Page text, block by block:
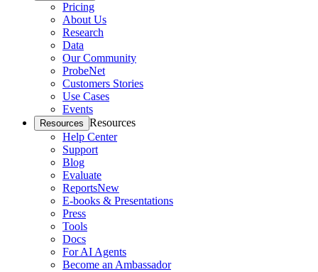
Pricing
About Us
Research
Data
Our Community
ProbeNet
Customers Stories
Use Cases
Events
Resources Resources
Help Center
Support
Blog
Evaluate
ReportsNew
E-books & Presentations
Press
Tools
Docs
For AI Agents
Become an Ambassador